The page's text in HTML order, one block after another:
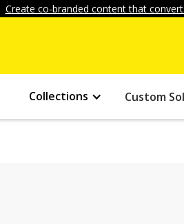
Create co-branded content that
Collections Custom